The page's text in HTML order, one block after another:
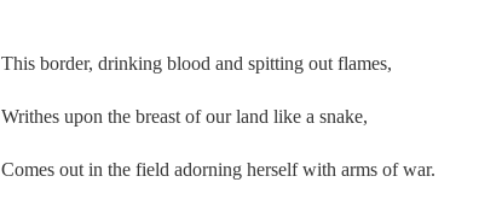
This border, drinking blood and spitting out flames,
Writhes upon the breast of our land like a snake,
Comes out in the field adorning herself with arms of war.